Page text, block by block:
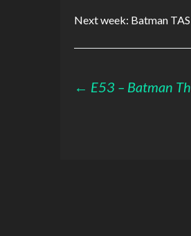
Next week: Batman
Post
← E53 – Batman